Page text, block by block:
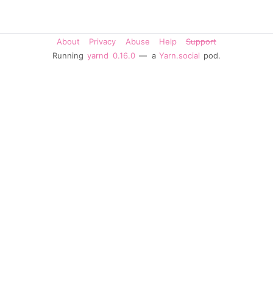
About Privacy Abuse Help
Support
Running yarnd 0.16.0 — a Yarn.social pod.